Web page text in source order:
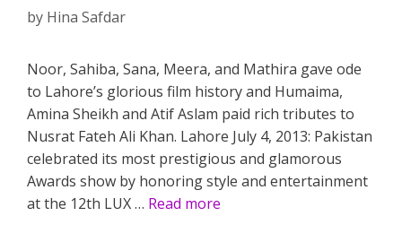
by Hina Safdar
Noor, Sahiba, Sana, Meera, and Mathira gave ode
to Lahore’s glorious film history and Humaima,
Amina Sheikh and Atif Aslam paid rich tributes to
Nusrat Fateh Ali Khan. Lahore July 4, 2013: Pakistan
celebrated its most prestigious and glamorous
Awards show by honoring style and entertainment
at the 12th LUX … Read more